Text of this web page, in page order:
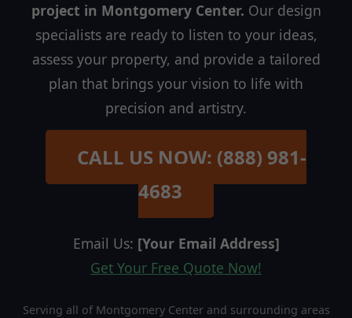
project in Montgomery Center. Our design
specialists are ready to listen to your ideas,
assess your property, and provide a tailored
plan that brings your vision to life with
precision and artistry.
CALL US NOW: (888) 981-
4683
Email Us: [Your Email Address]
Get Your Free Quote Now!
Serving all of Montgomery Center and surrounding areas